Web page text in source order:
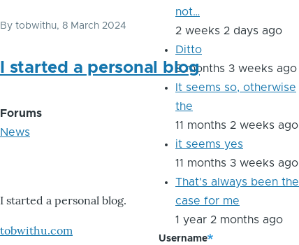
By tobwithu, 8 March 2024
I started a personal blog
Forums
News
I started a personal blog.
tobwithu.com
not…
2 weeks 2 days ago
Ditto
8 months 3 weeks ago
It seems so, otherwise
the
11 months 2 weeks ago
it seems yes
11 months 3 weeks ago
That's always been the
case for me
1 year 2 months ago
Username